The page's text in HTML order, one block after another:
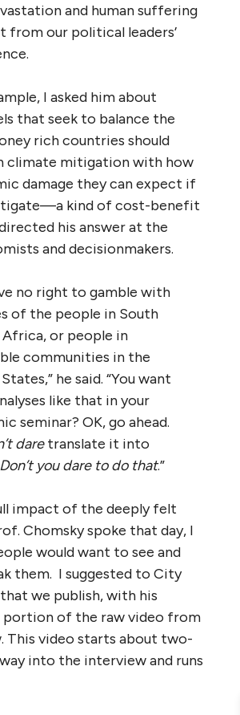
and human suffering
from our political leaders’
I asked him about
that seek to balance the
rich countries should
climate mitigation with how
damage they can expect if
kind of cost-benefit
his answer at the
and decisionmakers.
no right to gamble with
of the people in South
Africa, or people in
communities in the
he said. “You want
like that in your
seminar? OK, go ahead.
daretranslate it into
Don’t you dare to do that.”
impact of the deeply felt
Chomsky spoke that day, I
would want to see and
them. I suggested to City
we publish, with his
portion of the raw video from
This video starts about two-
into the interview and runs